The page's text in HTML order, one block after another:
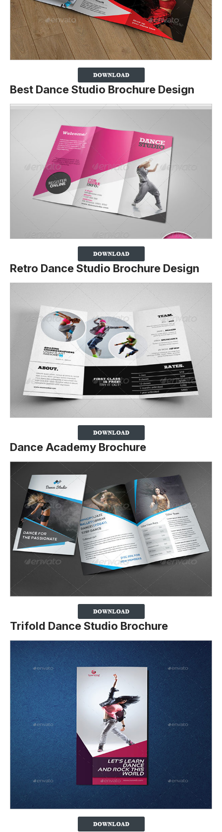
Best Dance Studio Brochure Design
Retro Dance Studio Brochure Design
Dance Academy Brochure
Trifold Dance Studio Brochure